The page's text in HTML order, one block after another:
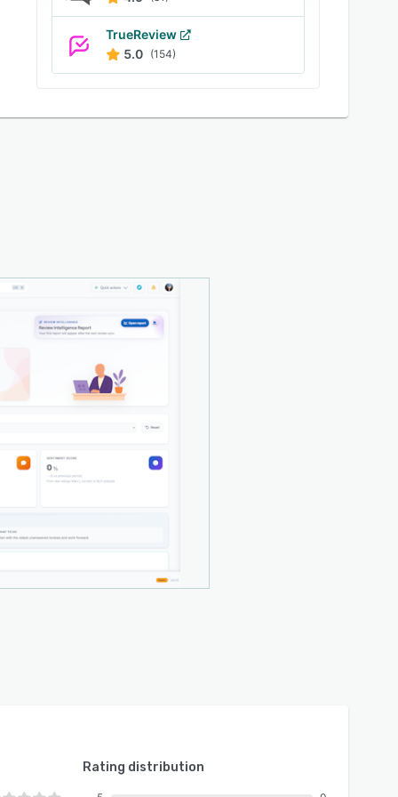
TrueReview
5.0 (154)
Rating distribution